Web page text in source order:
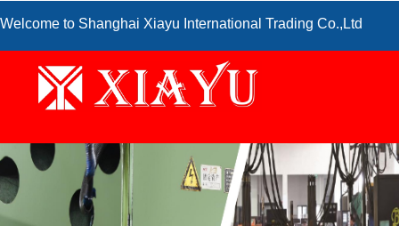
Welcome to Shanghai Xiayu International Trading Co.,Ltd